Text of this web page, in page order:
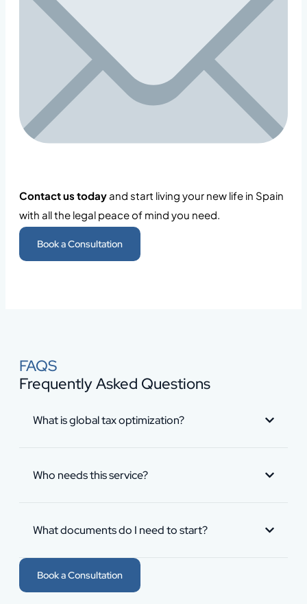
Contact us todayand start living your new life in Spain
with all the legal peace of mind you need.
Book a Consultation
FAQS
Frequently Asked Questions
What is global tax optimization?
Who needs this service?
What documents do I need to start?
Book a Consultation